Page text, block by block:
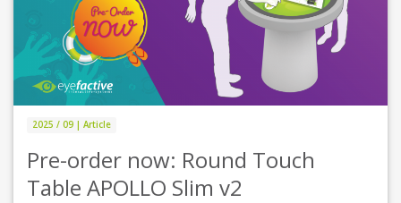
2025 / 09 | Article
Pre-order now: Round Touch
Table APOLLO Slim v2